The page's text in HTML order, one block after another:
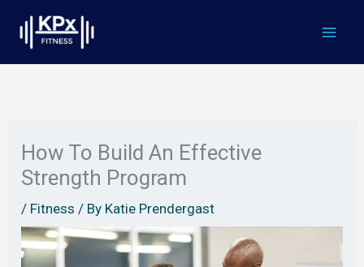
content
How To Build An Effective
Strength Program
/ Fitness / By Katie Prendergast